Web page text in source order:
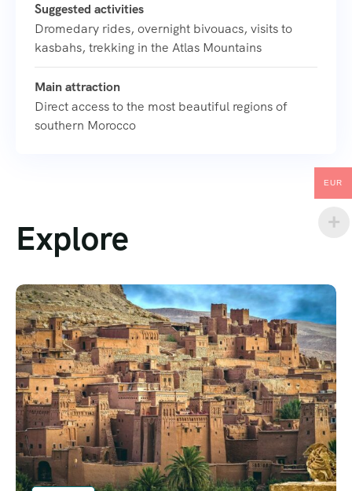
Suggested activities
Dromedary rides, overnight bivouacs, visits to
kasbahs, trekking in the Atlas Mountains
Main attraction
Direct access to the most beautiful regions of
southern Morocco
Explore
EUR